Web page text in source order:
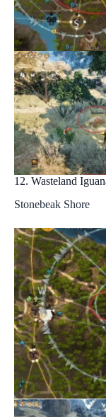
12. Wasteland
Stonebeak Shore